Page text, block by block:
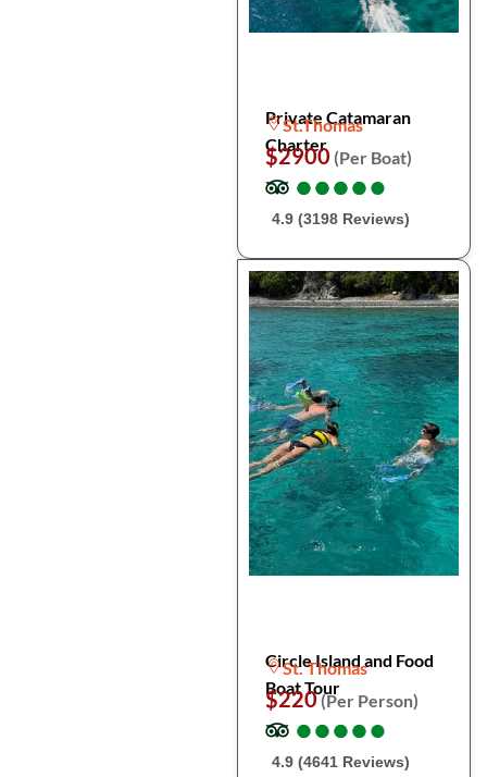
Private Catamaran
Charter
St.Thomas
$2900 (Per Boat)
●
●●
●●
●●
●●
●
4.9 (3198 Reviews)
Circle Island and Food
Boat Tour
St. Thomas
$220(Per Person)
●
●●
●●
●●
●●
●
4.9 (4641 Reviews)